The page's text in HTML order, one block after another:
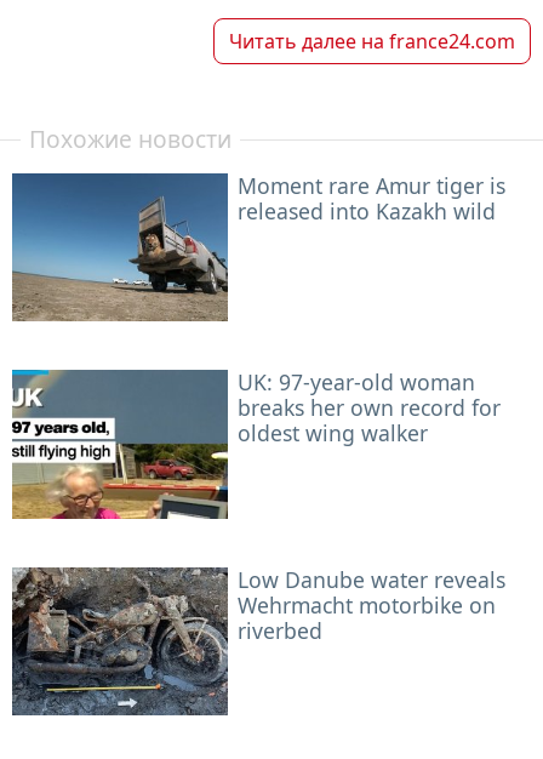
Читать далее на france24.com
Похожие новости
Moment rare Amur tiger is
released into Kazakh wild
UK: 97-year-old woman
breaks her own record for
oldest wing walker
Low Danube water reveals
Wehrmacht motorbike on
riverbed